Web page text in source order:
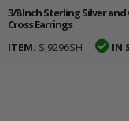
3/8 Inch Sterling Silver
Cross Earrings
ITEM: SJ9296SH IN